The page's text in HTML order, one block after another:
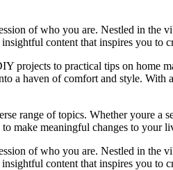
of who you are. Nestled in the
content that inspires you to
projects to practical tips on home
a haven of comfort and style.
range of topics. Whether youre a
make meaningful changes to your
of who you are. Nestled in the
content that inspires you to